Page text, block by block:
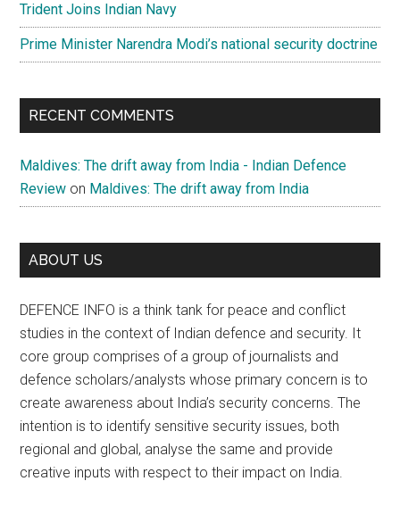
Trident Joins Indian Navy
Prime Minister Narendra Modi’s national security doctrine
RECENT COMMENTS
Maldives: The drift away from India - Indian Defence
Review on Maldives: The drift away from India
ABOUT US
DEFENCE INFO is a think tank for peace and conflict
studies in the context of Indian defence and security. It
core group comprises of a group of journalists and
defence scholars/analysts whose primary concern is to
create awareness about India’s security concerns. The
intention is to identify sensitive security issues, both
regional and global, analyse the same and provide
creative inputs with respect to their impact on India.